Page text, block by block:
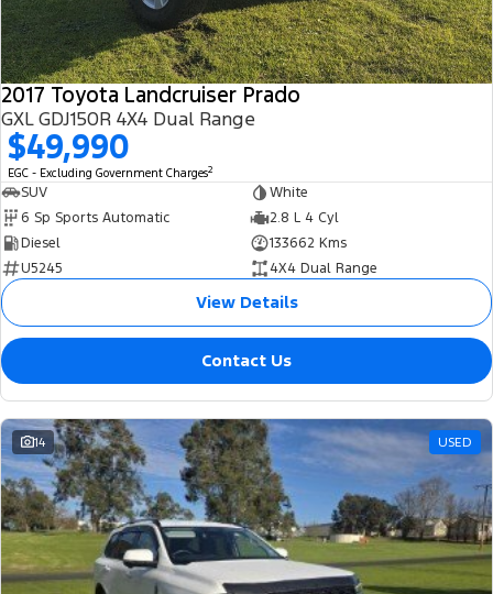
2017 Toyota Landcruiser Prado
GXL GDJ150R 4X4 Dual Range
$49,990
EGC - Excluding Government Charges2
SUV
White
6 Sp Sports Automatic
2.8 L 4 Cyl
Diesel
133662 Kms
U5245
4X4 Dual Range
View Details
Contact Us
14 USED